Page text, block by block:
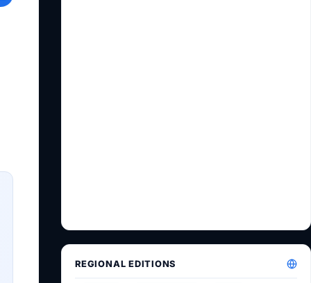
REGIONAL EDITIONS